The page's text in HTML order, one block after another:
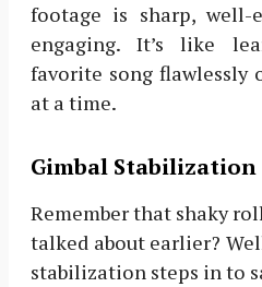
footage is sharp, well-
engaging. It’s like
favorite song flawlessly
at a time.
Gimbal Stabilization
Remember that shaky
talked about earlier?
stabilization steps in to